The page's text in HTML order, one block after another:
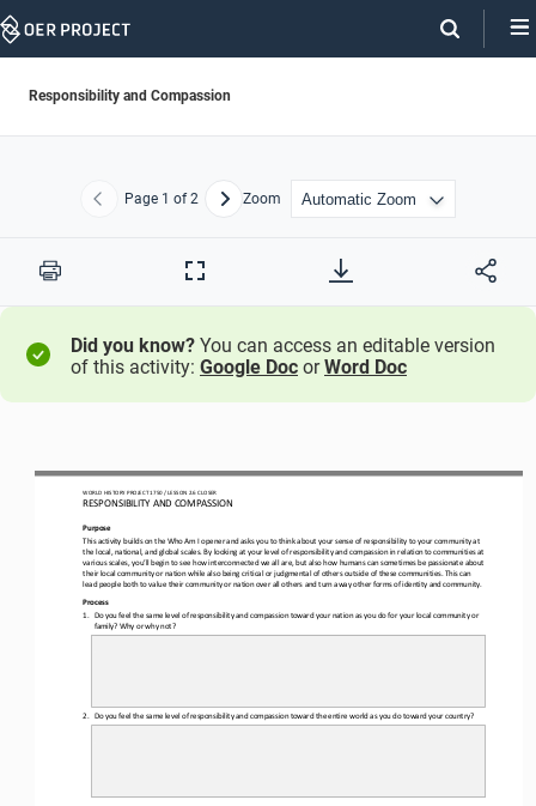
Skip
Responsibility and Compassion
Previous
Page 1 of 2 NextZoom
Print
Full
Did you know? You can access an editable version
of this activity: Google Doc orWord Doc
WORLD HISTORY PROJECT 1750 / LESSON 2.6CLOSER
RESPONSIBILITY AND COMPASSION
Purpose
This activity builds on the Who Am I opener and asks you to think about your sense of responsibility to your community at
the local, national, and global scales. By looking at your level of responsibility and compassion in relation to communities at
various scales, you’ll begin to see how interconnected we all are, but also how humans can sometimes be passionate about
their local community or nation while also being critical or judgmental of others outside of these communities. This can
lead people both to value their community or nation over all others and turn away other forms of identity and community.
Process
1.
Do you feel the same level of responsibility and compassion toward your nation as you do for your local community or
family? Why or why not?
2. Do you feel the same level of responsibility and compassion toward the entire world as you do toward your country?